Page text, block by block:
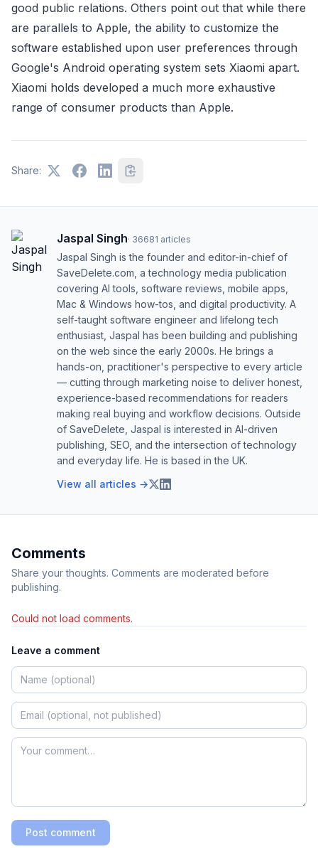
good public relations. Others point out that while there
are parallels to Apple, the ability to customize the
software established upon user preferences through
Google's Android operating system sets Xiaomi apart.
Xiaomi holds developed a much more exhaustive
range of consumer products than Apple.
Share:
Jaspal Singh· 36681 articles
Jaspal Singh is the founder and editor-in-chief of
SaveDelete.com, a technology media publication
covering AI tools, software reviews, mobile apps,
Mac & Windows how-tos, and digital productivity. A
self-taught software engineer and lifelong tech
enthusiast, Jaspal has been building and publishing
on the web since the early 2000s. He brings a
hands-on, practitioner's perspective to every article
— cutting through marketing noise to deliver honest,
experience-based recommendations for readers
making real buying and workflow decisions. Outside
of SaveDelete, Jaspal is interested in AI-driven
publishing, SEO, and the intersection of technology
and everyday life. He is based in the UK.
View all articles →
Comments
Share your thoughts. Comments are moderated before
publishing.
Could not load comments.
Leave a comment
Post comment